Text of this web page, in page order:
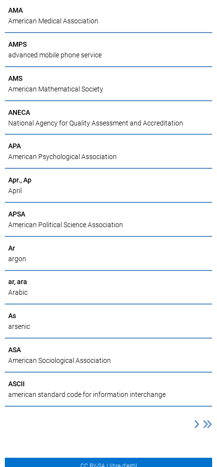
AMA
American Medical Association
AMPS
advanced mobile phone service
AMS
American Mathematical Society
ANECA
National Agency for Quality Assessment and Accreditation
APA
American Psychological Association
Apr., Ap
April
APSA
American Political Science Association
Ar
argon
ar, ara
Arabic
As
arsenic
ASA
American Sociological Association
ASCII
american standard code for information interchange